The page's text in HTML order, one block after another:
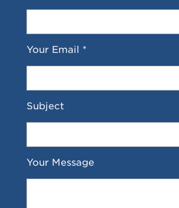
Your Email *
Subject
Your Message